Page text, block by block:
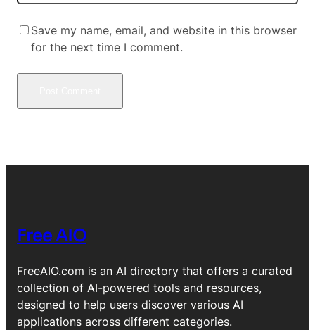
Save my name, email, and website in this browser
for the next time I comment.
Free AIO
FreeAIO.com is an AI directory that offers a curated
collection of AI-powered tools and resources,
designed to help users discover various AI
applications across different categories.